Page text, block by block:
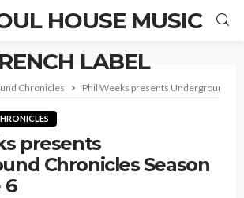
HOUSE MUSIC
LABEL
Chronicles Phil Weeks presents Underground
presents
Chronicles Season
6